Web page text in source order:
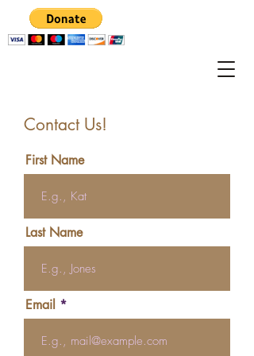
Contact Us!
First Name
Last Name
Email